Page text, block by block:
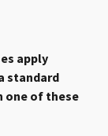
apply
standard
one of these